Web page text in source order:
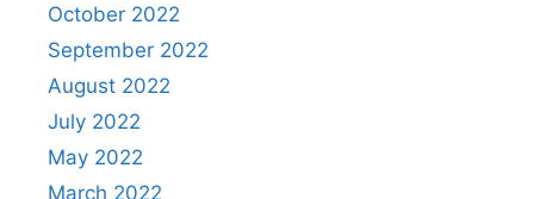
October 2022
September 2022
August 2022
July 2022
May 2022
March 2022